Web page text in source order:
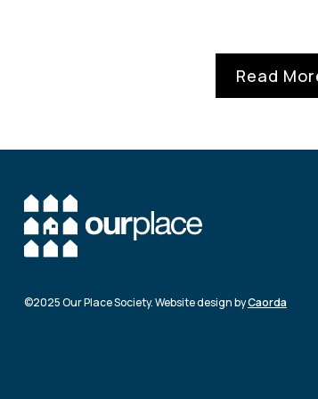
Read
©2025 Our Place Society. Website design byCaorda